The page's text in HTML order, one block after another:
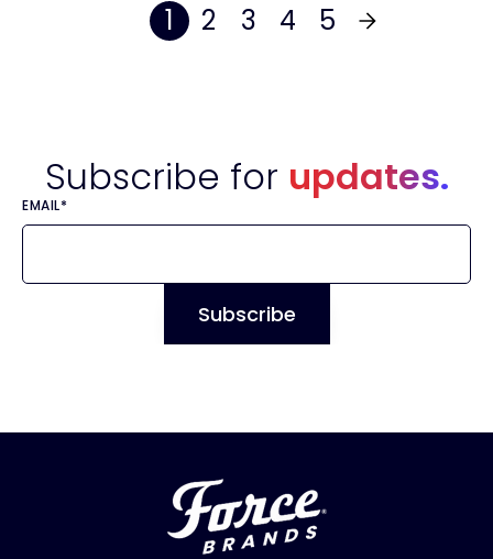
1 2 3 4 5
Subscribe for updates.
EMAIL*